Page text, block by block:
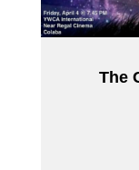
The